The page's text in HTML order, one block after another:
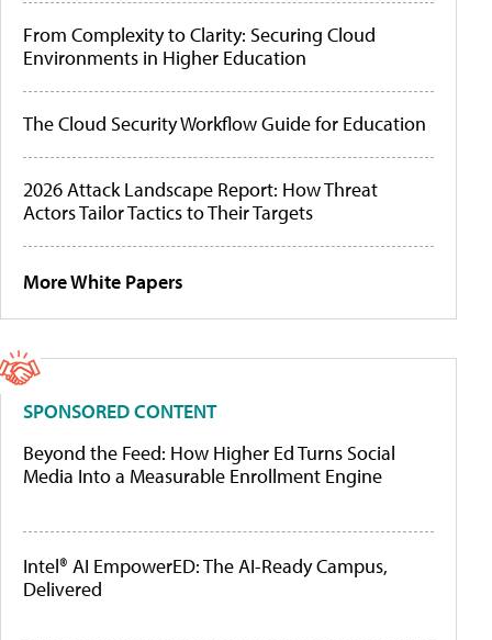
From Complexity to Clarity: Securing Cloud
Environments in Higher Education
The Cloud Security Workflow Guide for Education
2026 Attack Landscape Report: How Threat
Actors Tailor Tactics to Their Targets
More White Papers
SPONSORED CONTENT
Beyond the Feed: How Higher Ed Turns Social
Media Into a Measurable Enrollment Engine
Intel® AI EmpowerED: The AI-Ready Campus,
Delivered